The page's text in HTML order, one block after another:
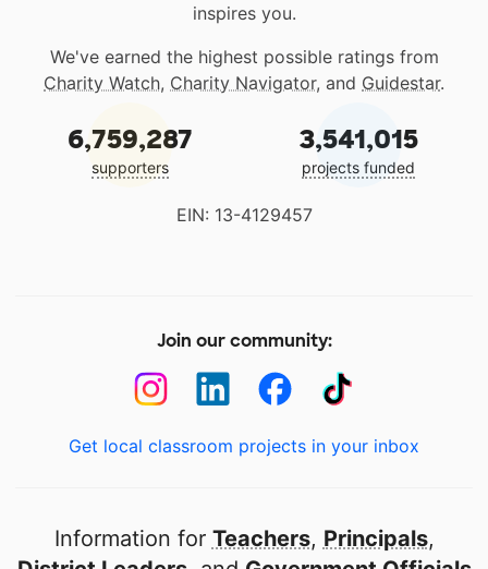
inspires you.
We've earned the highest possible ratings from
Charity Watch, Charity Navigator, and Guidestar.
6,759,287
supporters
3,541,015
projects funded
EIN: 13-4129457
Join our community:
Get local classroom projects in your inbox
Information for Teachers, Principals,